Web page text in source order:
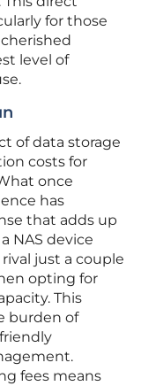
for those
level of
of data storage
costs for
once
has
that adds up
NAS device
just a couple
opting for
This
burden of
fees means